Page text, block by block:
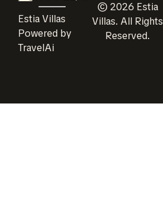
Estia Villas
Powered by
TravelAi
© 2026 Estia
Villas. All Rights
Reserved.